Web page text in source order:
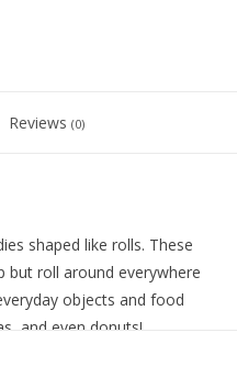
Reviews (0)
shaped like rolls. These
but roll around everywhere
objects and food
and even donuts!